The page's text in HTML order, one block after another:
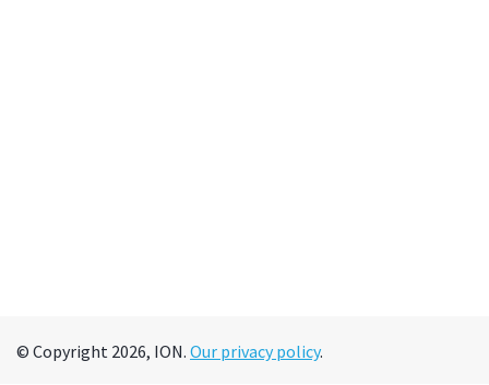
© Copyright 2026, ION. Our privacy policy.